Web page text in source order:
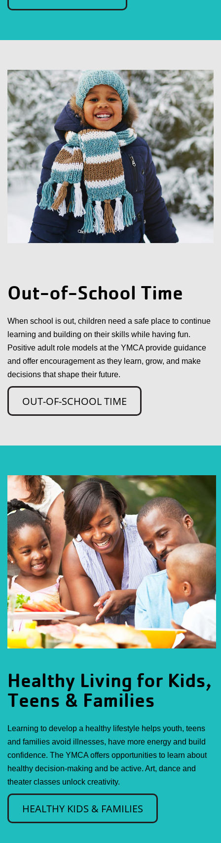
Out-of-School Time
When school is out, children need a safe place to continue
learning and building on their skills while having fun.
Positive adult role models at the YMCA provide guidance
and offer encouragement as they learn, grow, and make
decisions that shape their future.
OUT-OF-SCHOOL TIME
Healthy Living for Kids,
Teens & Families
Learning to develop a healthy lifestyle helps youth, teens
and families avoid illnesses, have more energy and build
confidence. The YMCA offers opportunities to learn about
healthy decision-making and be active. Art, dance and
theater classes unlock creativity.
HEALTHY KIDS & FAMILIES